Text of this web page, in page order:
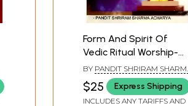
Form And Spirit Of
Vedic Ritual Worship-
Procedure of Yagya
BY PANDIT SHRIRAM SHARMA
ACHARYA
$25 Express Shipping
INCLUDES ANY TARIFFS AND